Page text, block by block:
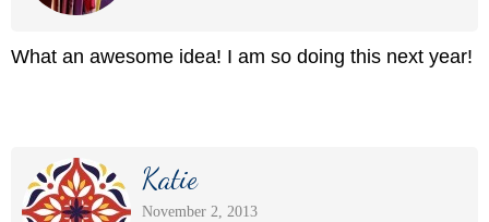
What an awesome idea! I am so doing this next year!
Katie
November 2, 2013